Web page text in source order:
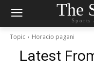
The
Sports
Topic Horacio pagani
Latest